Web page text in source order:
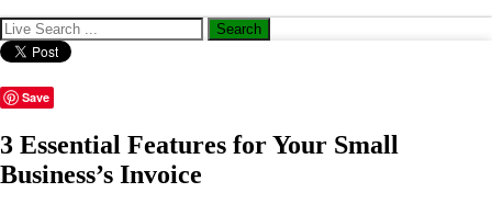
Save
3 Essential Features for Your Small
Business’s Invoice